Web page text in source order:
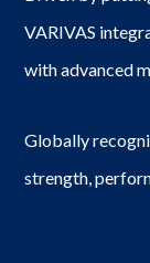
VARIVAS
with advanced
Globally
strength,